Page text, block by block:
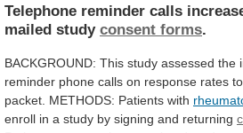
Telephone reminder calls
mailed study consent forms.
BACKGROUND: This study assessed the
reminder phone calls on response rates to
packet. METHODS: Patients with
enroll in a study by signing and returning